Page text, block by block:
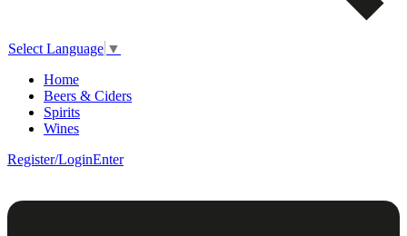
Select Language ▼
Home
Beers & Ciders
Spirits
Wines
Register/LoginEnter